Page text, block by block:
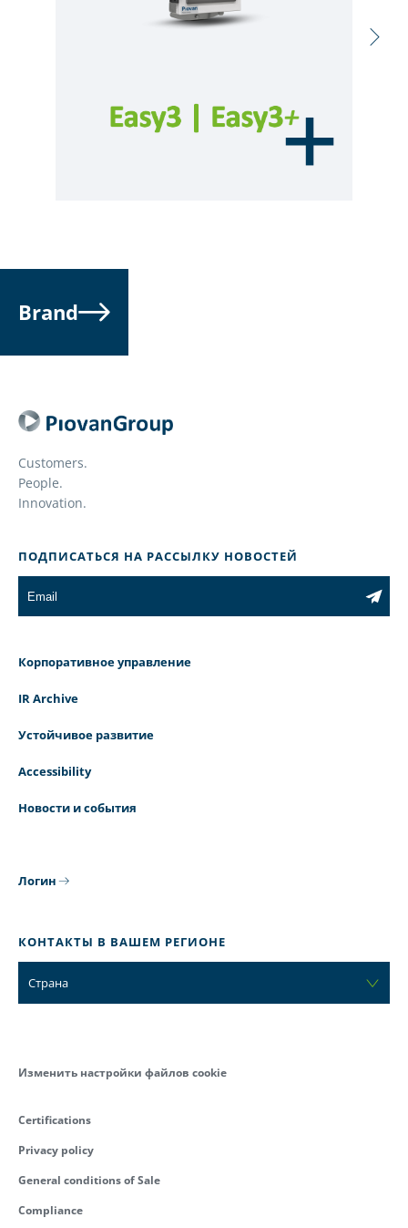
Brand
Customers.
People.
Innovation.
ПОДПИСАТЬСЯ НА РАССЫЛКУ НОВОСТЕЙ
Корпоративное управление
IR Archive
Устойчивое развитие
Accessibility
Новости и события
Логин
КОНТАКТЫ В ВАШЕМ РЕГИОНЕ
Страна
Изменить настройки файлов cookie
Certifications
Privacy policy
General conditions of Sale
Compliance